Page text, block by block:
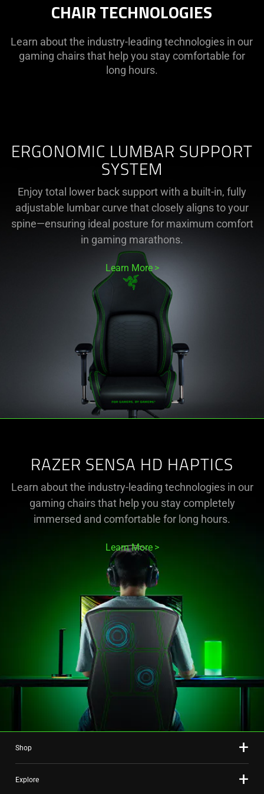
CHAIR TECHNOLOGIES
Learn about the industry-leading technologies in our
gaming chairs that help you stay comfortable for
long hours.
ERGONOMIC LUMBAR SUPPORT
SYSTEM
Enjoy total lower back support with a built-in, fully
adjustable lumbar curve that closely aligns to your
spine—ensuring ideal posture for maximum comfort
in gaming marathons.
Learn More
RAZER SENSA HD HAPTICS
Learn about the industry-leading technologies in our
gaming chairs that help you stay completely
immersed and comfortable for long hours.
Learn More
Shop
Explore